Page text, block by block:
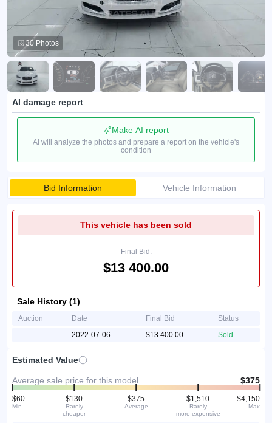
30 Photos
AI damage report
Make AI report
AI will analyze the photos and prepare a report on the vehicle's
condition
Bid Information Vehicle Information
This vehicle has been sold
Final Bid:
$13 400.00
Sale History (1)
Auction Date Final Bid
Status
2022-07-06
$13 400.00 Sold
Estimated Value
Average sale price for this model $375
$60
Min
$130
Rarely
cheaper
$375
Average
$1,510
Rarely
more expensive
$4,150
Max